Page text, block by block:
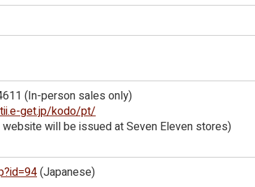
(In-person sales only)
get.jp/kodo/pt/
will be issued at Seven Eleven stores)
(Japanese)